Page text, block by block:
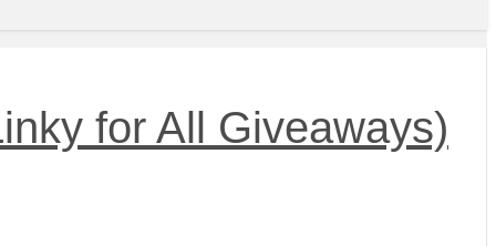
for All Giveaways)